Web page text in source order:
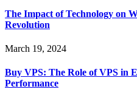
The Impact of Technology on
Revolution
March 19, 2024
Buy VPS: The Role of VPS in
Performance